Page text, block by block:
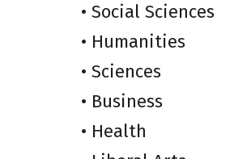
• Social Sciences
• Humanities
• Sciences
• Business
• Health